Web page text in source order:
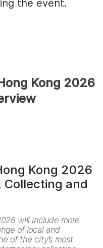
the event.
Kong 2026
Kong 2026
and
will include more
of local and
of the city’s most